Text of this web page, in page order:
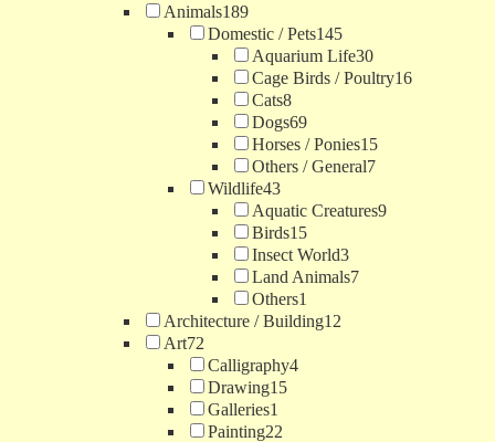
Animals189
Domestic / Pets145
Aquarium Life30
Cage Birds / Poultry16
Cats8
Dogs69
Horses / Ponies15
Others / General7
Wildlife43
Aquatic Creatures9
Birds15
Insect World3
Land Animals7
Others1
Architecture / Building12
Art72
Calligraphy4
Drawing15
Galleries1
Painting22